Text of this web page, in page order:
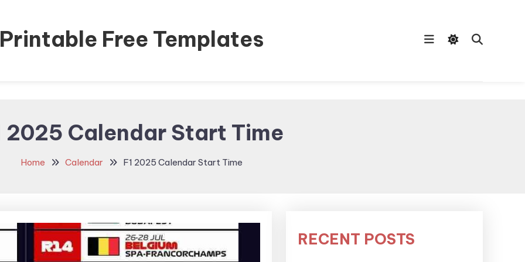
Printable Free Templates
2025 Calendar Start Time
Home Calendar F1 2025 Calendar Start Time
RECENT POSTS